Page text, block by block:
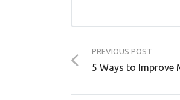
PREVIOUS POST
5 Ways to Improve